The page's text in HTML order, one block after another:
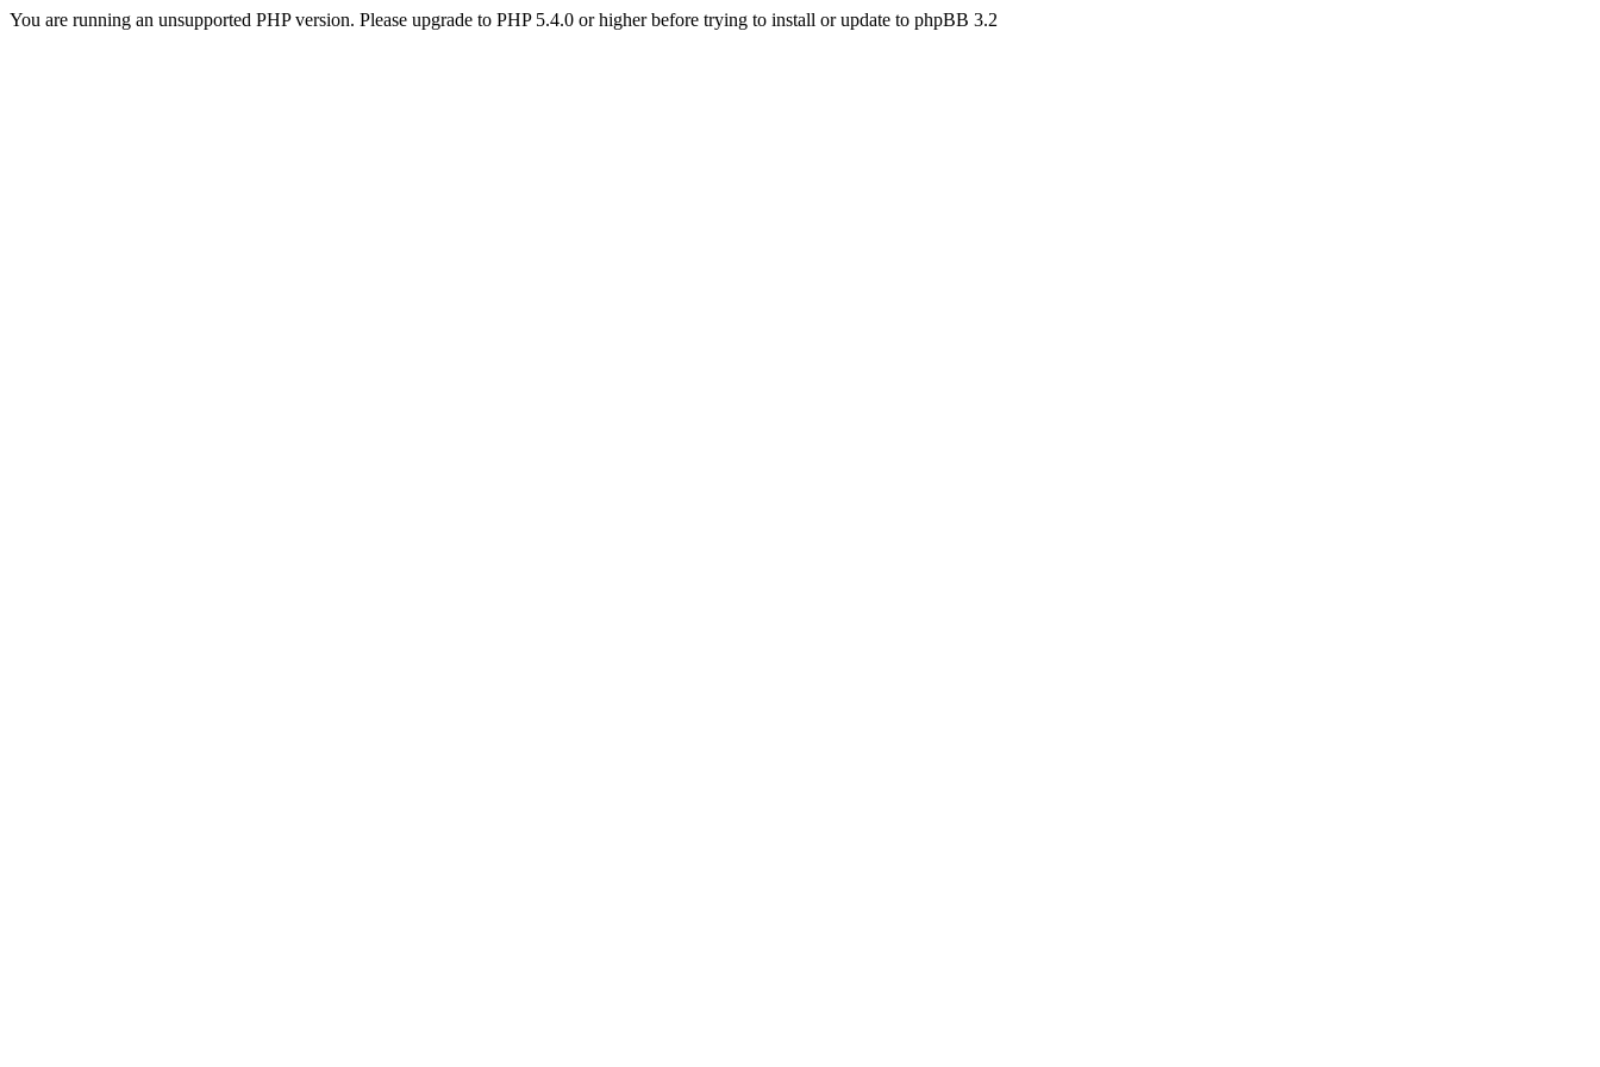
You are running an unsupported PHP version. Please upgrade to PHP 5.4.0 or higher before trying to install or update to phpBB 3.2